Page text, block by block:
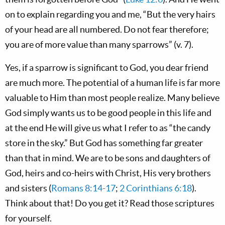
on to explain regarding you and me, “But the very hairs
of your head are all numbered. Do not fear therefore;
you are of more value than many sparrows” (v. 7).
Yes, if a sparrow is significant to God, you dear friend
are much more. The potential of a human life is far more
valuable to Him than most people realize. Many believe
God simply wants us to be good people in this life and
at the end He will give us what I refer to as “the candy
store in the sky.” But God has something far greater
than that in mind. We are to be sons and daughters of
God, heirs and co-heirs with Christ, His very brothers
and sisters (Romans 8:14-17; 2 Corinthians 6:18).
Think about that! Do you get it? Read those scriptures
for yourself.